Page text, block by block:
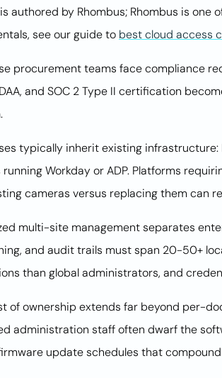
authored by Rhombus; Rhombus is
see our guide to best cloud access
procurement teams face compliance
and SOC 2 Type II certification
typically inherit existing infrastructure:
Workday or ADP. Platforms
cameras versus replacing them can
multi-site management separates
and audit trails must span 20-50+
than global administrators, and
of ownership extends far beyond per-
administration staff often dwarf the
update schedules that